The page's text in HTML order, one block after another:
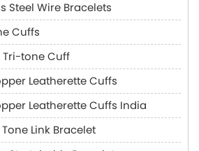
Steel Wire Bracelets
Cuffs
tone Cuff
Leatherette Cuffs
Leatherette Cuffs India
Link Bracelet